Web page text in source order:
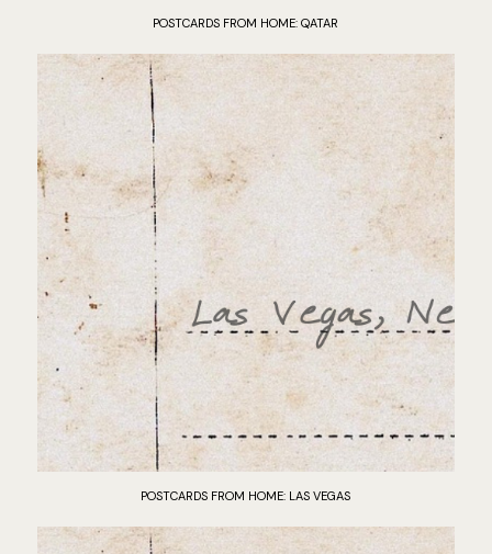
POSTCARDS FROM HOME: QATAR
POSTCARDS FROM HOME: LAS VEGAS